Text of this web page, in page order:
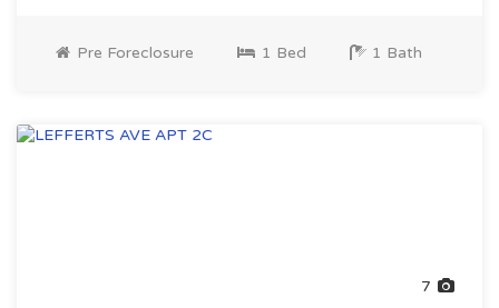
Pre Foreclosure 1 Bed 1 Bath
7